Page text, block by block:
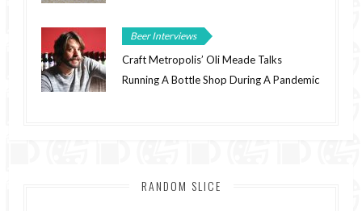
Beer Interviews
Craft Metropolis’ Oli Meade Talks
Running A Bottle Shop During A Pandemic
RANDOM SLICE